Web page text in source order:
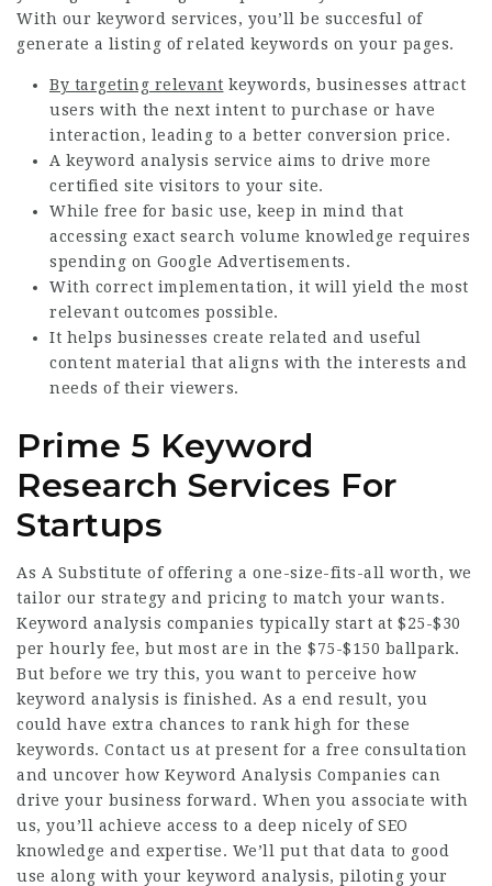
With our keyword services, you’ll be succesful of
generate a listing of related keywords on your pages.
By targeting relevant keywords, businesses attract
users with the next intent to purchase or have
interaction, leading to a better conversion price.
A keyword analysis service aims to drive more
certified site visitors to your site.
While free for basic use, keep in mind that
accessing exact search volume knowledge requires
spending on Google Advertisements.
With correct implementation, it will yield the most
relevant outcomes possible.
It helps businesses create related and useful
content material that aligns with the interests and
needs of their viewers.
Prime 5 Keyword
Research Services For
Startups
As A Substitute of offering a one-size-fits-all worth, we
tailor our strategy and pricing to match your wants.
Keyword analysis companies typically start at $25-$30
per hourly fee, but most are in the $75-$150 ballpark.
But before we try this, you want to perceive how
keyword analysis is finished. As a end result, you
could have extra chances to rank high for these
keywords. Contact us at present for a free consultation
and uncover how Keyword Analysis Companies can
drive your business forward. When you associate with
us, you’ll achieve access to a deep nicely of SEO
knowledge and expertise. We’ll put that data to good
use along with your keyword analysis, piloting your